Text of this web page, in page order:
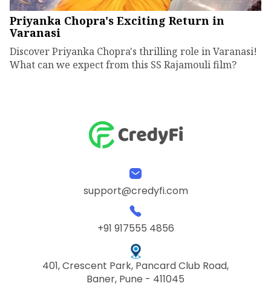
Priyanka Chopra's Exciting Return in
Varanasi
Discover Priyanka Chopra's thrilling role in Varanasi!
What can we expect from this SS Rajamouli film?
support@credyfi.com
+91 917555 4856
401, Crescent Park, Pancard Club Road,
Baner, Pune - 411045